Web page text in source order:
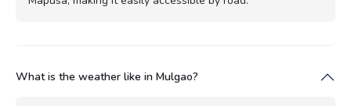
What is the weather like in Mulgao?